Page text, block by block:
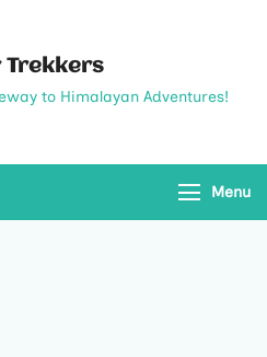
Trekkers
to Himalayan Adventures!
Menu